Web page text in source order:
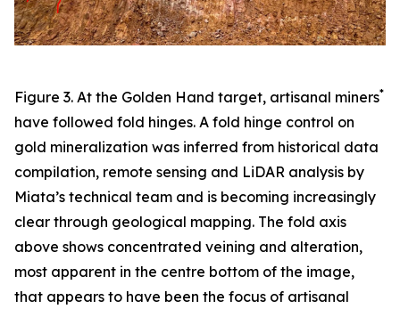
Figure 3. At the Golden Hand target, artisanal miners*
have followed fold hinges. A fold hinge control on
gold mineralization was inferred from historical data
compilation, remote sensing and LiDAR analysis by
Miata’s technical team and is becoming increasingly
clear through geological mapping. The fold axis
above shows concentrated veining and alteration,
most apparent in the centre bottom of the image,
that appears to have been the focus of artisanal